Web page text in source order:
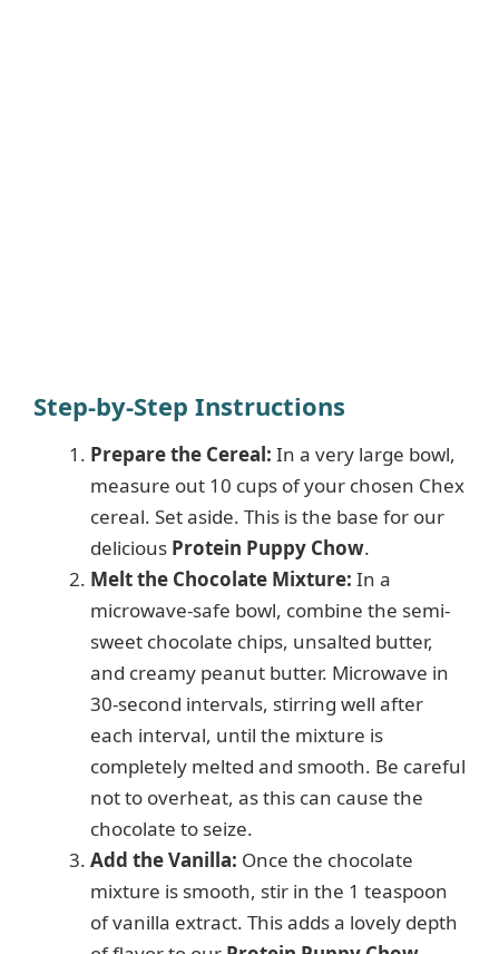
Step-by-Step Instructions
Prepare the Cereal: In a very large bowl,
measure out 10 cups of your chosen Chex
cereal. Set aside. This is the base for our
delicious Protein Puppy Chow.
Melt the Chocolate Mixture: In a
microwave-safe bowl, combine the semi-
sweet chocolate chips, unsalted butter,
and creamy peanut butter. Microwave in
30-second intervals, stirring well after
each interval, until the mixture is
completely melted and smooth. Be careful
not to overheat, as this can cause the
chocolate to seize.
Add the Vanilla: Once the chocolate
mixture is smooth, stir in the 1 teaspoon
of vanilla extract. This adds a lovely depth